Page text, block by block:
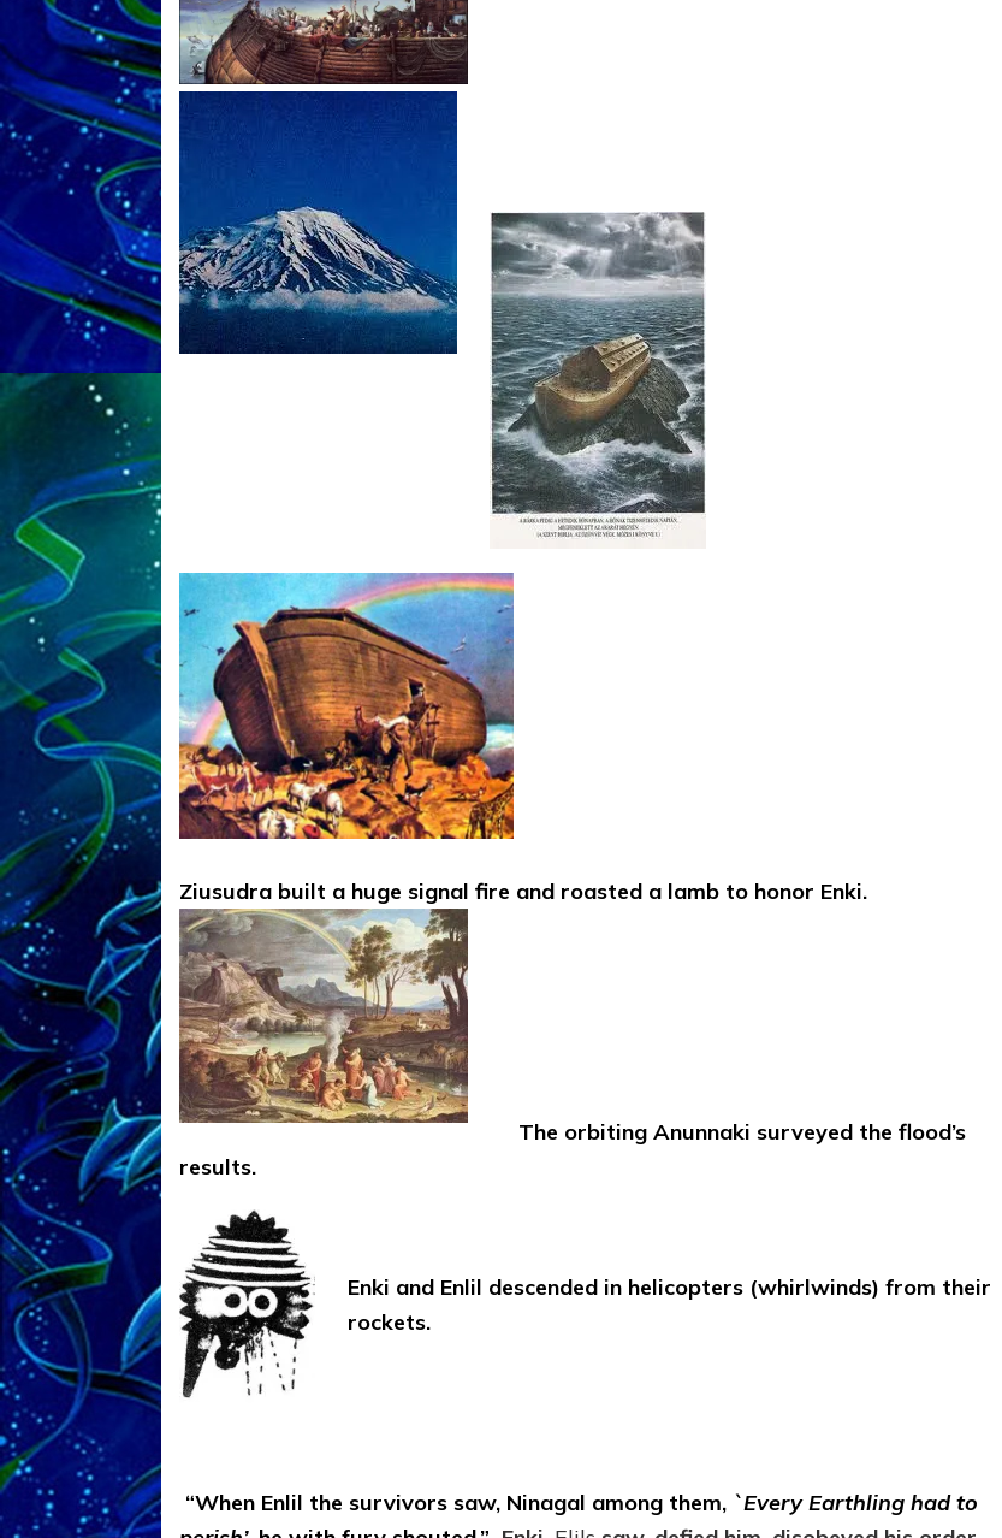
Ziusudra built a huge signal fire and roasted a lamb to honor Enki.
The orbiting Anunnaki surveyed the flood’s
results.
Enki and Enlil descended in helicopters (whirlwinds) from their
rockets.
“When Enlil the survivors saw, Ninagal among them, `Every Earthling had to